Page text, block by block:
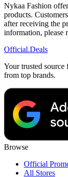
Nykaa Fashion
products.
after receiving the
information, please
Official.Deals
Your trusted source
from top brands.
Browse
Official
All Stores